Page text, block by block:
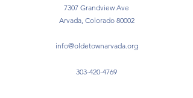
7307 Grandview Ave
Arvada, Colorado 80002
info@oldetownarvada.org
303-420-4769